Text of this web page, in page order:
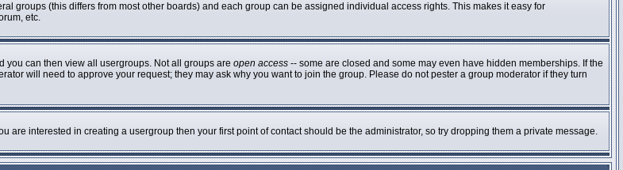
groups (this differs from most other boards) and each group can be assigned individual access rights. This makes it easy for
etc.
you can then view all usergroups. Not all groups are open access -- some are closed and some may even have hidden memberships. If the
will need to approve your request; they may ask why you want to join the group. Please do not pester a group moderator if they turn
interested in creating a usergroup then your first point of contact should be the administrator, so try dropping them a private message.